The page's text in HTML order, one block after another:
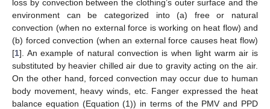
loss by convection between the clothing’s outer surface and the
environment can be categorized into (a) free or natural
convection (when no external force is working on heat flow) and
(b) forced convection (when an external force causes heat flow)
[1]. An example of natural convection is when light warm air is
substituted by heavier chilled air due to gravity acting on the air.
On the other hand, forced convection may occur due to human
body movement, heavy winds, etc. Fanger expressed the heat
balance equation (Equation (1)) in terms of the PMV and PPD